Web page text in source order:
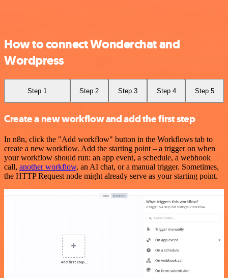
How to connect Wonderchat and
Wordpress
Step 1 Step 2 Step 3 Step 4 Step 5
Create a new workflow and add the first step
In n8n, click the "Add workflow" button in the Workflows tab to
create a new workflow. Add the starting point – a trigger on when
your workflow should run: an app event, a schedule, a webhook
call, another workflow, an AI chat, or a manual trigger. Sometimes,
the HTTP Request node might already serve as your starting point.